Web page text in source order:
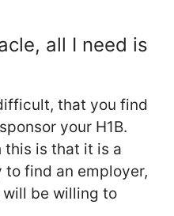
all I need is
that you find
your H1B.
this is that it is a
to find an employer,
will be willing to